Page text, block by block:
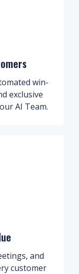
win-
exclusive
AI Team.
and
customer